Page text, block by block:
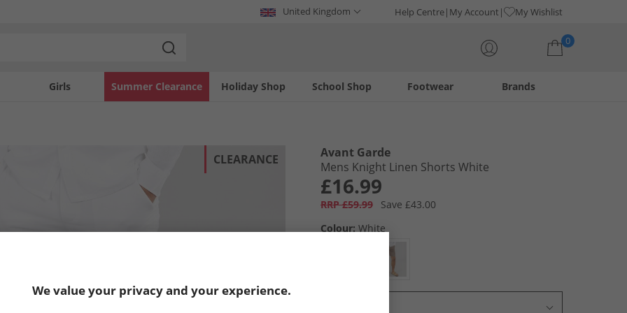
United Kingdom Help Centre My Account My Wishlist
0
Girls Holiday Shop
Summer Clearance Footwear
School Shop Brands
CLEARANCE
Avant Garde
Mens Knight Linen Shorts White
£16.99
RRP £59.99
Save £43.00
Colour: White
We value your privacy and your experience.